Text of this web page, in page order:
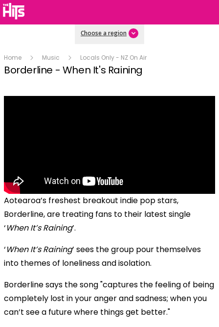
Choose a region
Home Music Locals Only - NZ On Air
Borderline - When It's Raining
Aotearoa’s freshest breakout indie pop stars,
Borderline, are treating fans to their latest single
‘When It’s Raining’.
‘When It’s Raining’ sees the group pour themselves
into themes of loneliness and isolation.
Borderline says the song "captures the feeling of being
completely lost in your anger and sadness; when you
can’t see a future where things get better."